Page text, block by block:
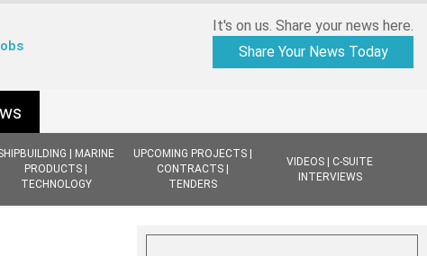
It's on us. Share your news here.
Share Your News Today
| MARINE
PRODUCTS |
TECHNOLOGY
UPCOMING PROJECTS |
CONTRACTS |
TENDERS
VIDEOS | C-SUITE
INTERVIEWS